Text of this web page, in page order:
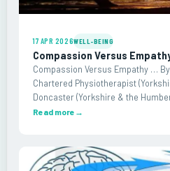
17 APR 2026WELL-BEING
Compassion Versus
Compassion Versus Empathy …
Chartered Physiotherapist
Doncaster (Yorkshire & the
clinicians can sometimes feel
Read more →